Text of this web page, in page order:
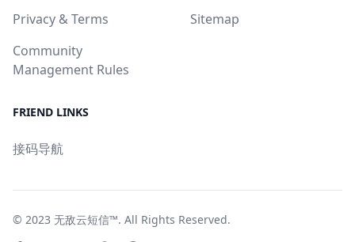
Privacy & Terms
Community
Management Rules
Sitemap
FRIEND LINKS
接码导航
© 2023 无敌云短信™. All Rights Reserved.